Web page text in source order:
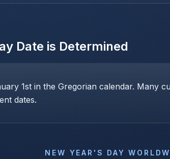
Date is Determined
1st in the Gregorian calendar. Many
dates.
NEW YEAR'S DAY